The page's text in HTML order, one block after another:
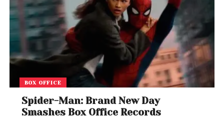
For fans, this marks the last chance to witness one
of thrash metal’s most influential bands take the
stage — not as a group fading away, but as
legends walking off in a blaze of glory.
BOX OFFICE
Spider-Man: Brand New Day
Smashes Box Office Records